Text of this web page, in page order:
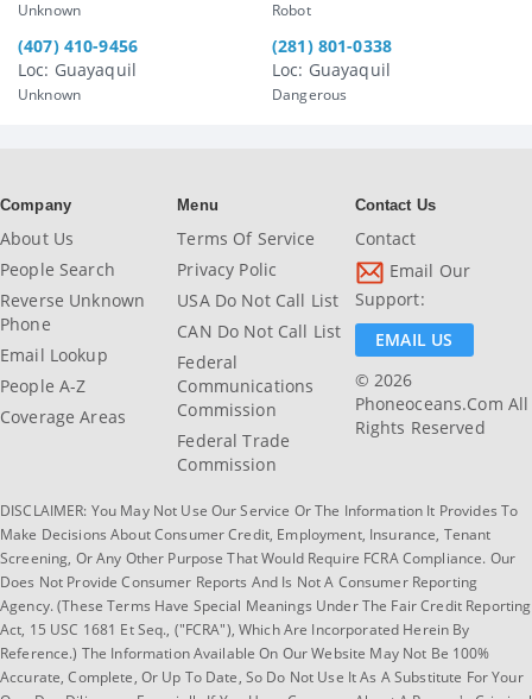
Unknown Robot
(407) 410-9456
Loc: Guayaquil
Unknown
(281) 801-0338
Loc: Guayaquil
Dangerous
Company
About Us
People Search
Reverse Unknown
Phone
Email Lookup
People A-Z
Coverage Areas
Menu
Terms Of Service
Privacy Polic
USA Do Not Call List
CAN Do Not Call List
Federal
Communications
Commission
Federal Trade
Commission
Contact Us
Contact
Email Our
Support:
EMAIL US
© 2026
Phoneoceans.com All
Rights Reserved
DISCLAIMER: You May Not Use Our Service Or The Information It Provides To
Make Decisions About Consumer Credit, Employment, Insurance, Tenant
Screening, Or Any Other Purpose That Would Require FCRA Compliance. Our
Does Not Provide Consumer Reports And Is Not A Consumer Reporting
Agency. (These Terms Have Special Meanings Under The Fair Credit Reporting
Act, 15 USC 1681 Et Seq., ("FCRA"), Which Are Incorporated Herein By
Reference.) The Information Available On Our Website May Not Be 100%
Accurate, Complete, Or Up To Date, So Do Not Use It As A Substitute For Your